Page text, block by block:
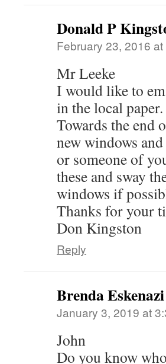
Donald P
February 23, 2016
Mr Leeke
I would like to
in the local
Towards the end
new windows
or someone of
these and sway
windows if
Thanks for your
Don Kingston
Reply
Brenda Eskenazi
January 3, 2019 at
John
Do you know